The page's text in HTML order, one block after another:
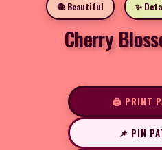
🧶 Beautiful ✨
Cherry
🖨️ PRINT
📌 PIN